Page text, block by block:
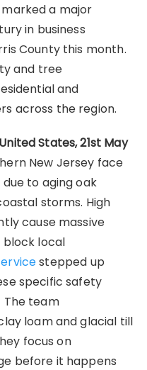
a major
in business
County this month.
and tree
and
across the region.
States, 21st May
New Jersey face
to aging oak
storms. High
cause massive
local
stepped up
specific safety
The team
loam and glacial till
focus on
before it happens